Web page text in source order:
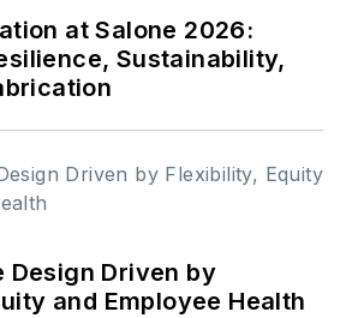
at Salone 2026:
Sustainability,
Design Driven by
and Employee Health